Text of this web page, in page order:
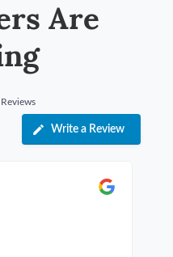
Are
Write a Review